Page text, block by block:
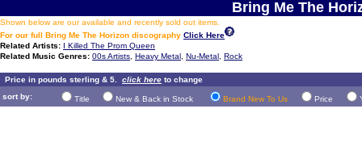
Bring Me The
Shown below are our available and recently sold out items.
For our full Bring Me The Horizon discography Click Here
Related Artists: I Killed The Prom Queen
Related Music Genres: 00s Artists Heavy Metal Nu-Metal Rock
Price in pounds sterling & 5. click here to change
sort by:
Title New & Back in Stock Brand New To Us Price